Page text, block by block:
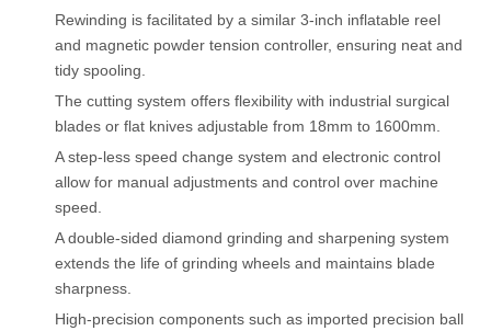
Rewinding is facilitated by a similar 3-inch inflatable reel
and magnetic powder tension controller, ensuring neat and
tidy spooling.
The cutting system offers flexibility with industrial surgical
blades or flat knives adjustable from 18mm to 1600mm.
A step-less speed change system and electronic control
allow for manual adjustments and control over machine
speed.
A double-sided diamond grinding and sharpening system
extends the life of grinding wheels and maintains blade
sharpness.
High-precision components such as imported precision ball